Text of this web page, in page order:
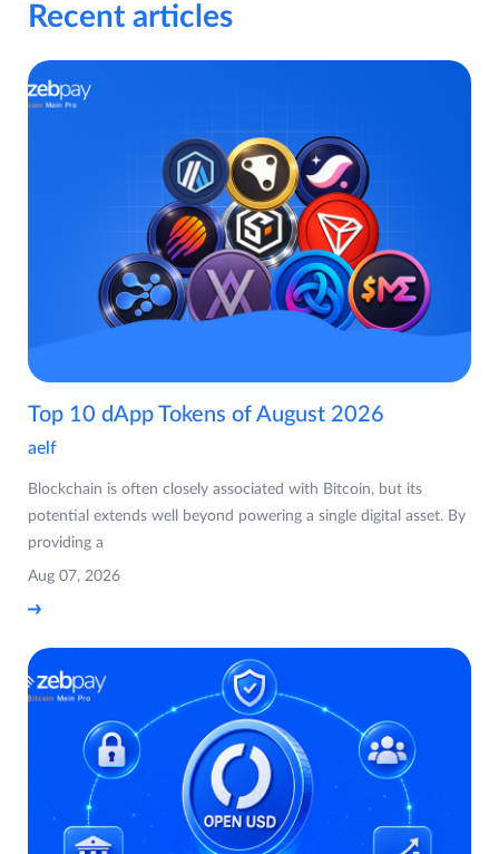
Recent articles
Top 10 dApp Tokens of August 2026
aelf
Blockchain is often closely associated with Bitcoin, but its
potential extends well beyond powering a single digital asset. By
providing a
Aug 07, 2026